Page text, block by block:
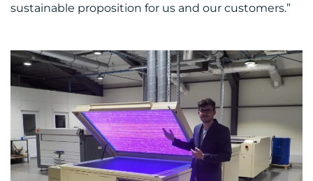
sustainable proposition for us and our customers.”